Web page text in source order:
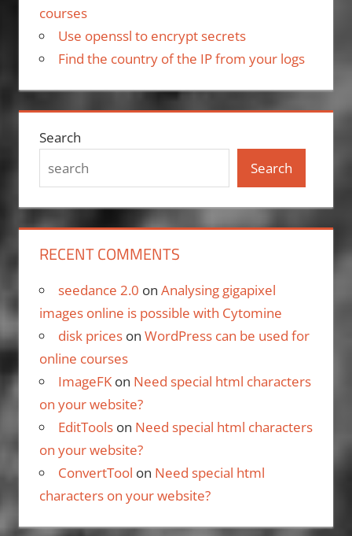
courses
Use openssl to encrypt secrets
Find the country of the IP from your logs
Search
Search
RECENT COMMENTS
seedance 2.0 on Analysing gigapixel
images online is possible with Cytomine
disk priceson WordPress can be used for
online courses
ImageFKon Need special html characters
on your website?
EditToolson Need special html characters
on your website?
ConvertTool on Need special html
characters on your website?